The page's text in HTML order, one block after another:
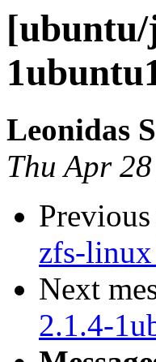
Leonidas
Thu Apr
zfs-
Next
2.1.4-